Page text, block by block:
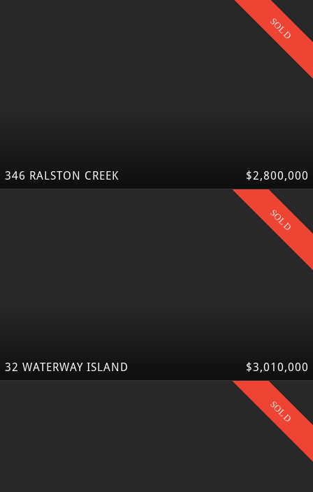
SOLD
346 RALSTON CREEK $2,800,000
SOLD
32 WATERWAY ISLAND $3,010,000
SOLD